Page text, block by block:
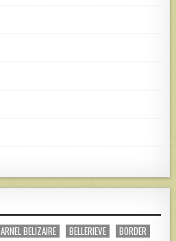
ARNEL BELIZAIRE BELLERIEVE
BORDER